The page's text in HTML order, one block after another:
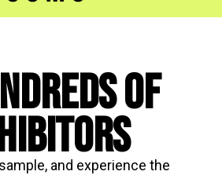
OF
and experience the